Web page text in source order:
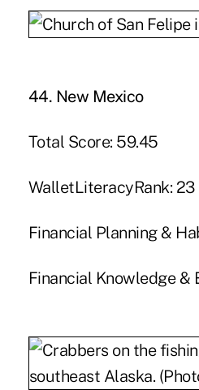
44. New Mexico
Total Score: 59.45
WalletLiteracyRank: 23
Financial Planning &
Financial Knowledge &